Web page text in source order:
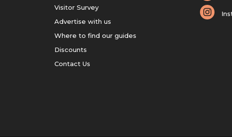
Visitor Survey
Advertise with us
Where to find our guides
Discounts
Contact Us